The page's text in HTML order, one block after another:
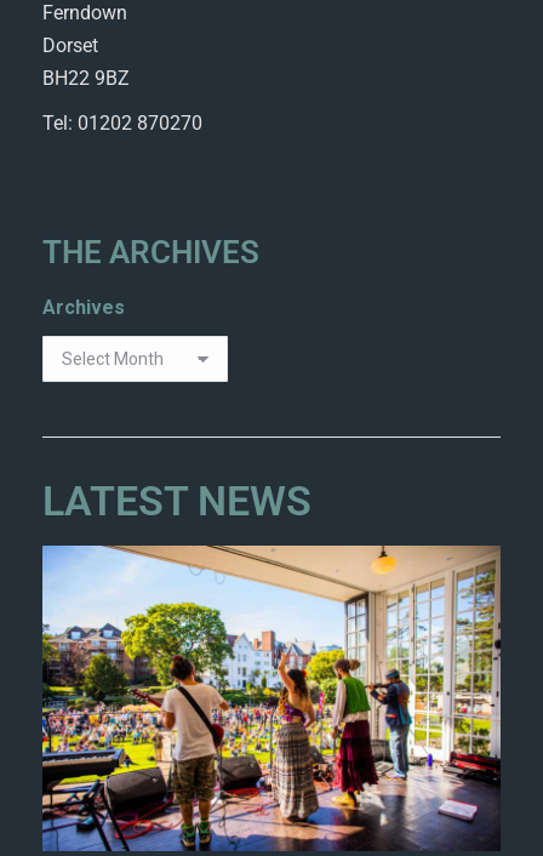
Ferndown
Dorset
BH22 9BZ
Tel: 01202 870270
THE ARCHIVES
Archives
LATEST NEWS